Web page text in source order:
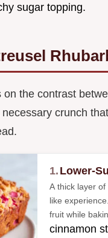
sugar topping.
the contrast
crunch
1. Lower-
A thick layer
like
fruit while
cinnamon